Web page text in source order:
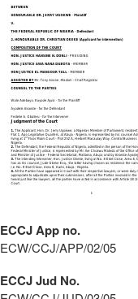
ECCJ App no.
ECW/CCJ/APP/02/05
ECCJ Jud No.